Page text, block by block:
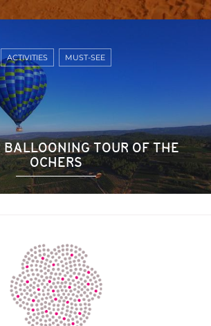
TOUR OF THE
OCHERS
ACTIVITIES MUST-SEE